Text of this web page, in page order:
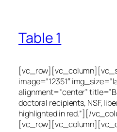
Table 1
image=”12351″
alignment=”center”
doctoral recipients, NSF,
highlighted in red.”][/